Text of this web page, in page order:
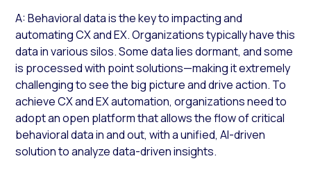
A: Behavioral data is the key to impacting and
automating CX and EX. Organizations typically have this
data in various silos. Some data lies dormant, and some
is processed with point solutions—making it extremely
challenging to see the big picture and drive action. To
achieve CX and EX automation, organizations need to
adopt an open platform that allows the flow of critical
behavioral data in and out, with a unified, AI-driven
solution to analyze data-driven insights.